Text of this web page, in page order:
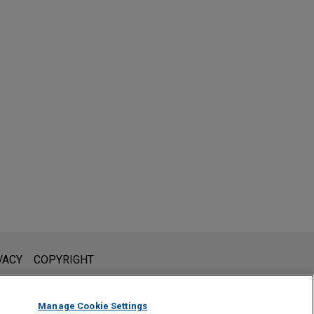
not intended to create, and receipt of it does not constitute,
unless we have agreed to represent you. If you
COPYRIGHT
Manage Cookie Settings